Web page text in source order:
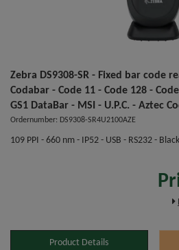
Zebra DS9308-SR - Fixed bar code
Codabar - Code 11 - Code 128 -
GS1 DataBar - MSI - U.P.C. - Aztec
Data Matrix - Dot Code A - Han Xin -
Code,... - 1280 x 800 pixels
Ordernumber: DS9308-SR4U2100AZE
109 PPI - 660 nm - IP52 - USB - RS232 - Black
Product Details